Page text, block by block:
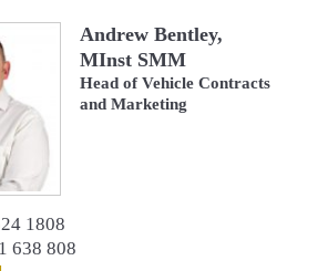
Andrew Bentley,
MInst SMM
Head of Vehicle Contracts
and Marketing
1808
638 808